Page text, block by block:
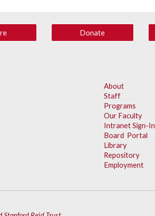
Donate
About
Staff
Programs
Our Faculty
Intranet Sign-In
Board Portal
Library
Repository
Employment